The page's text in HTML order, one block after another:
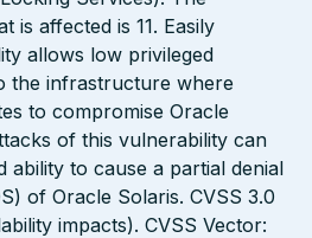
is affected is 11. Easily
allows low privileged
the infrastructure where
to compromise Oracle
of this vulnerability can
ability to cause a partial denial
of Oracle Solaris. CVSS 3.0
impacts). CVSS Vector: